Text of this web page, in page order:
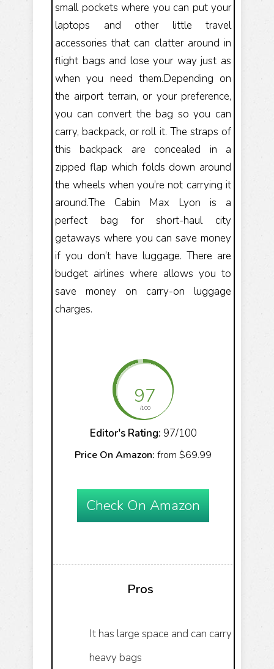
small pockets where you can put your
laptops and other little travel
accessories that can clatter around in
flight bags and lose your way just as
when you need them.Depending on
the airport terrain, or your preference,
you can convert the bag so you can
carry, backpack, or roll it. The straps of
this backpack are concealed in a
zipped flap which folds down around
the wheels when you’re not carrying it
around.The Cabin Max Lyon is a
perfect bag for short-haul city
getaways where you can save money
if you don’t have luggage. There are
budget airlines where allows you to
save money on carry-on luggage
charges.
97
/100
Editor's Rating: 97/100
Price On Amazon: from $69.99
Check On Amazon
Pros
It has large space and can carry
heavy bags